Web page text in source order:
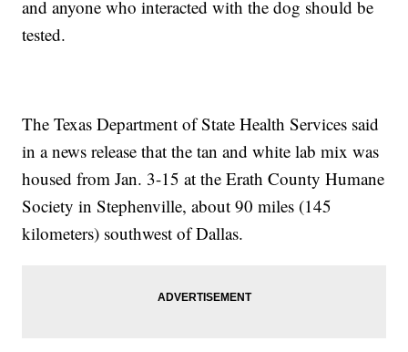
and anyone who interacted with the dog should be
tested.
The Texas Department of State Health Services said
in a news release that the tan and white lab mix was
housed from Jan. 3-15 at the Erath County Humane
Society in Stephenville, about 90 miles (145
kilometers) southwest of Dallas.